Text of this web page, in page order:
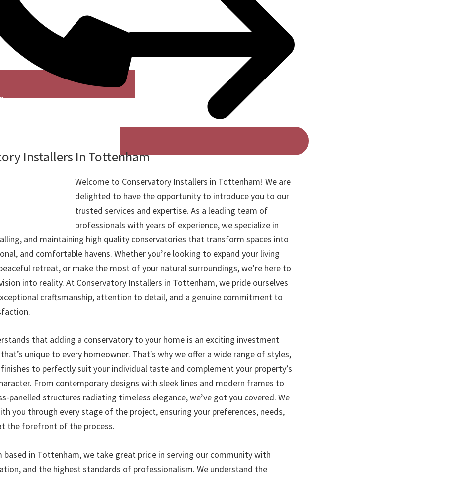
Installers In Tottenham
Welcome to Conservatory Installers in Tottenham! We are
delighted to have the opportunity to introduce you to our
trusted services and expertise. As a leading team of
professionals with years of experience, we specialize in
and maintaining high quality conservatories that transform spaces into
and comfortable havens. Whether you’re looking to expand your living
retreat, or make the most of your natural surroundings, we’re here to
into reality. At Conservatory Installers in Tottenham, we pride ourselves
craftsmanship, attention to detail, and a genuine commitment to
that adding a conservatory to your home is an exciting investment
unique to every homeowner. That’s why we offer a wide range of styles,
to perfectly suit your individual taste and complement your property’s
From contemporary designs with sleek lines and modern frames to
panelled structures radiating timeless elegance, we’ve got you covered. We
you through every stage of the project, ensuring your preferences, needs,
the forefront of the process.
based in Tottenham, we take great pride in serving our community with
and the highest standards of professionalism. We understand the